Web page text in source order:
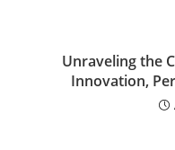
Unraveling the
Innovation,